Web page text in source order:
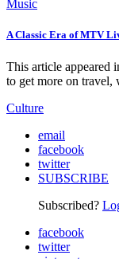
Music
A Classic Era of MTV
This article appeared
to get more on travel,
Culture
email
facebook
twitter
SUBSCRIBE
Subscribed?
facebook
twitter